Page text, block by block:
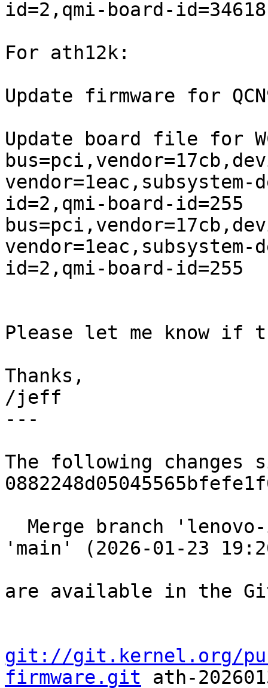
id=2,qmi-board-
For ath12k:
Update firmware for
Update board file for
id=2,qmi-board-id=255
id=2,qmi-board-id=255
Please let me know if
Thanks,
/jeff
---
The following changes
'main' (2026-01-23
are available in the
git://git.kernel.org/
firmware.git ath-